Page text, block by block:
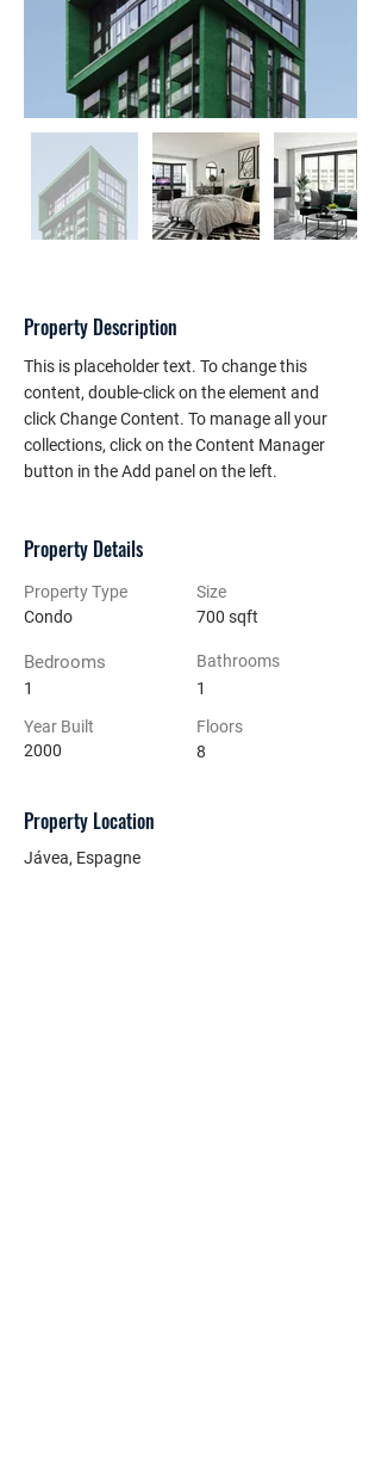
Property Description
This is placeholder text. To change this
content, double-click on the element and
click Change Content. To manage all your
collections, click on the Content Manager
button in the Add panel on the left.
Property Details
Property Type
Condo
Bedrooms
1
Year Built
2000
Size
700 sqft
Bathrooms
1
Floors
8
Property Location
Jávea, Espagne